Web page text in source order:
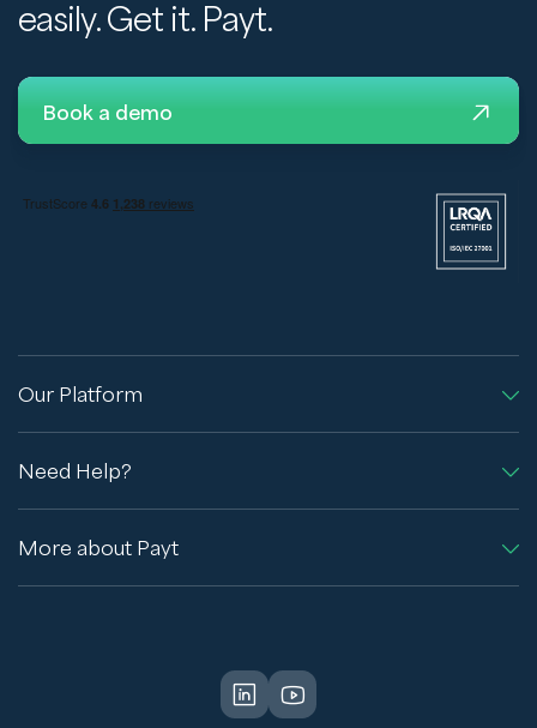
easily. Get it. Payt.
Book a demo
Our Platform
Need Help?
More about Payt